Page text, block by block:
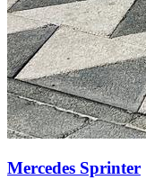
Mercedes Sprinter